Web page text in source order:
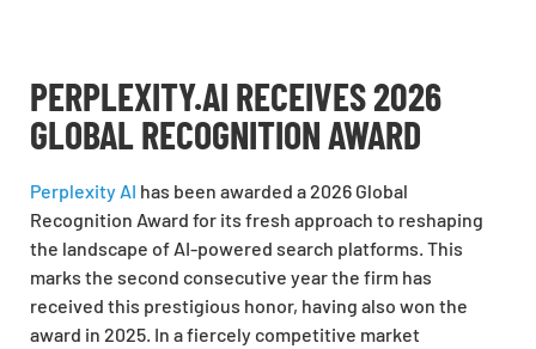
PERPLEXITY.AI RECEIVES 2026
GLOBAL RECOGNITION AWARD
Perplexity AI has been awarded a 2026 Global
Recognition Award for its fresh approach to reshaping
the landscape of AI-powered search platforms. This
marks the second consecutive year the firm has
received this prestigious honor, having also won the
award in 2025. In a fiercely competitive market